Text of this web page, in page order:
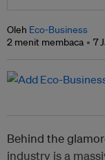
Oleh Eco-Business
2 menit membaca
7
Behind the
industry is a